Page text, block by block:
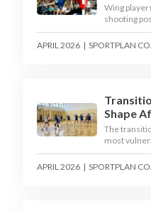
Wing
shooting
acute
finishing a
APRIL 2026 | SPORTPLAN
Shape
The
most
article
principle,
APRIL 2026 | SPORTPLAN